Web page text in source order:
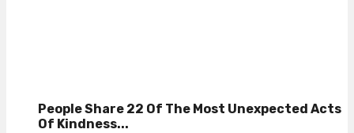
People Share 22 Of The Most Unexpected Acts
Of Kindness...